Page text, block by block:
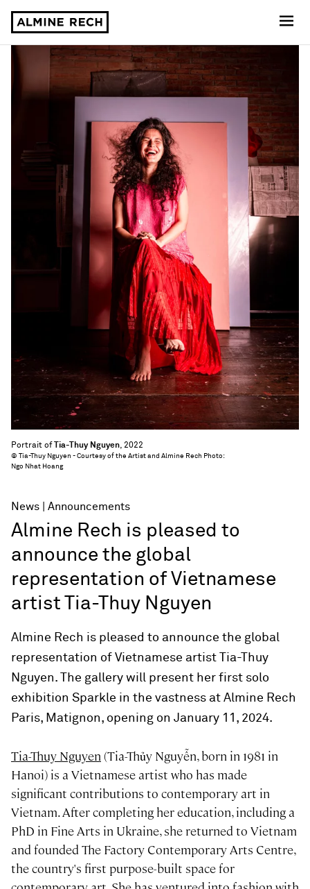
Portrait of Tia-Thuy Nguyen, 2022
© Tia-Thuy Nguyen - Courtesy of the Artist and Almine Rech Photo:
Ngo Nhat Hoang
News Announcements
Almine Rech is pleased to
announce the global
representation of Vietnamese
artist Tia-Thuy Nguyen
Almine Rech is pleased to announce the global
representation of Vietnamese artist Tia-Thuy
Nguyen. The gallery will present her first solo
exhibition Sparkle in the vastness at Almine Rech
Paris, Matignon, opening on January 11, 2024.
Tia-Thuy Nguyen (Tia-Thủy Nguyễn, born in 1981 in
Hanoi) is a Vietnamese artist who has made
significant contributions to contemporary art in
Vietnam. After completing her education, including a
PhD in Fine Arts in Ukraine, she returned to Vietnam
and founded The Factory Contemporary Arts Centre,
the country's first purpose-built space for